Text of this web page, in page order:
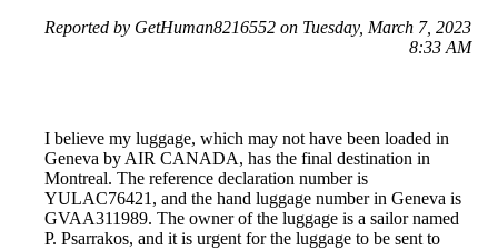
Reported by GetHuman8216552 on Tuesday, March 7, 2023
8:33 AM
I believe my luggage, which may not have been loaded in
Geneva by AIR CANADA, has the final destination in
Montreal. The reference declaration number is
YULAC76421, and the hand luggage number in Geneva is
GVAA311989. The owner of the luggage is a sailor named
P. Psarrakos, and it is urgent for the luggage to be sent to